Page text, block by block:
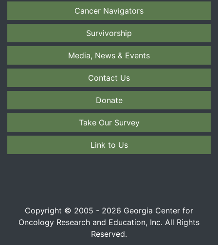
Cancer Navigators
Survivorship
Media, News & Events
Contact Us
Donate
Take Our Survey
Link to Us
Copyright © 2005 - 2026 Georgia Center for
Oncology Research and Education, Inc. All Rights
Reserved.